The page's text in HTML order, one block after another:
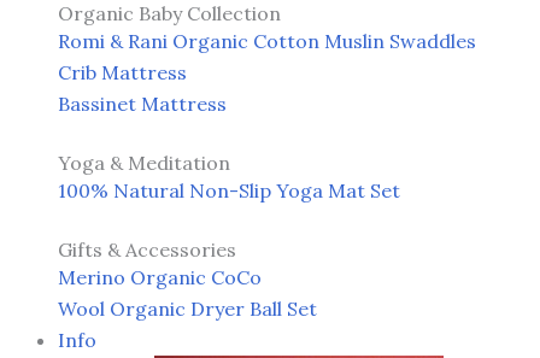
Organic Baby Collection
Romi & Rani Organic Cotton Muslin Swaddles
Crib Mattress
Bassinet Mattress
Yoga & Meditation
100% Natural Non-Slip Yoga Mat Set
Gifts & Accessories
Merino Organic CoCo
Wool Organic Dryer Ball Set
Info